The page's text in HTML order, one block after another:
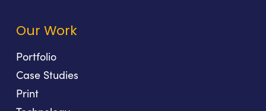
Our Work
Portfolio
Case Studies
Print